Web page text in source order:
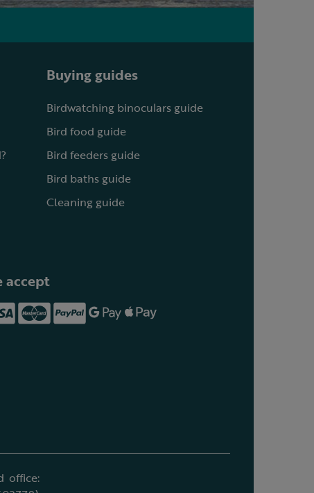
Buying guides
Birdwatching binoculars guide
Bird food guide
Bird feeders guide
Bird baths guide
Cleaning guide
accept
office: